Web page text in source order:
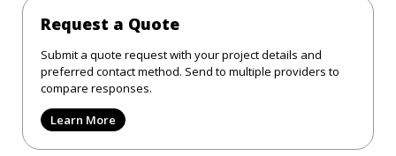
Request a Quote
Submit a quote request with your project details and
preferred contact method. Send to multiple providers to
compare responses.
Learn More